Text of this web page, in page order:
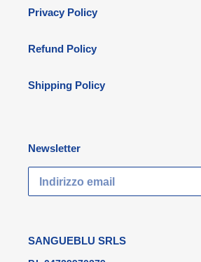
Privacy Policy
Refund Policy
Shipping Policy
Newsletter
SANGUEBLU SRLS